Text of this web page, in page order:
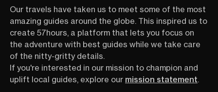
Our travels have taken us to meet some of the most
amazing guides around the globe. This inspired us to
create 57hours, a platform that lets you focus on
the adventure with best guides while we take care
of the nitty-gritty details.
If you're interested in our mission to champion and
uplift local guides, explore our mission statement.